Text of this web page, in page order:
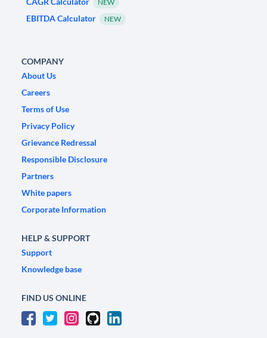
NEW
EBITDA Calculator NEW
COMPANY
About Us
Careers
Terms of Use
Privacy Policy
Grievance Redressal
Responsible Disclosure
Partners
White papers
Corporate Information
HELP & SUPPORT
Support
Knowledge base
FIND US ONLINE